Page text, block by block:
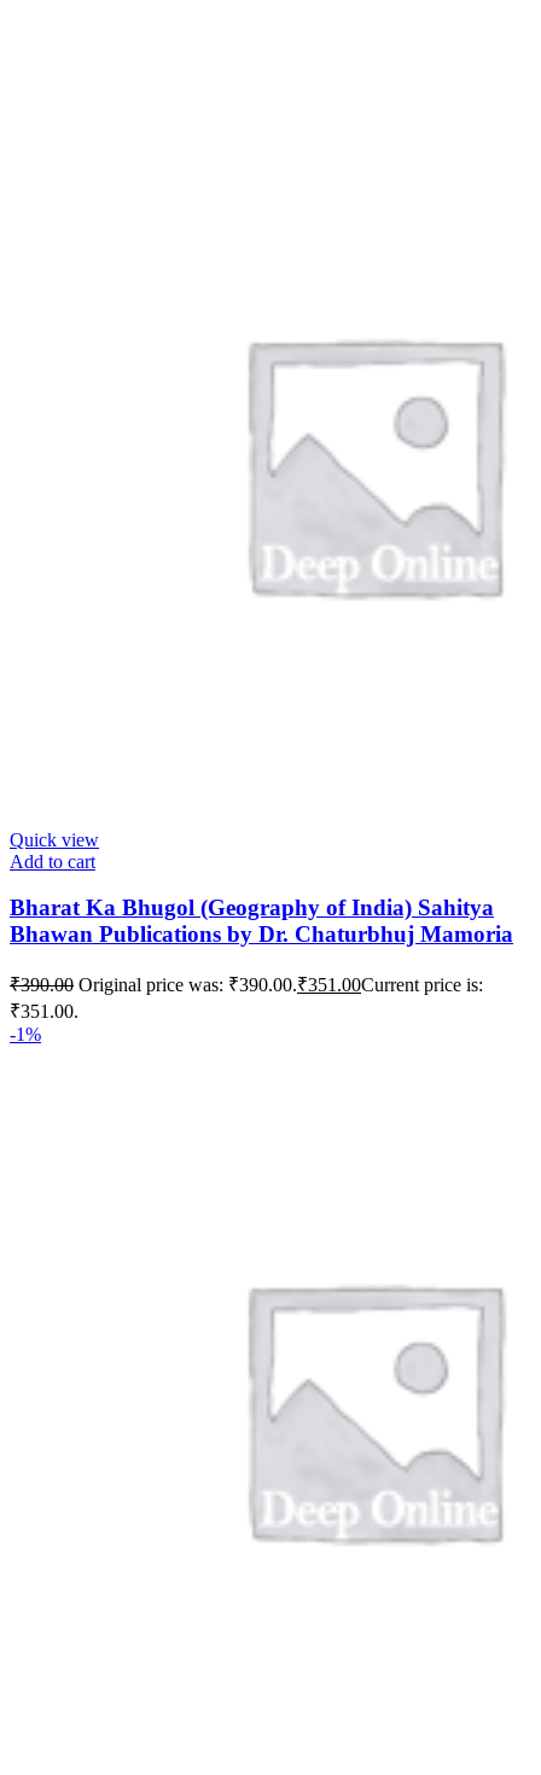
Quick view
Add to cart
Bharat Ka Bhugol (Geography of India) Sahitya
Bhawan Publications by Dr. Chaturbhuj Mamoria
₹390.00 Original price was: ₹390.00.₹351.00Current price is:
₹351.00.
-1%